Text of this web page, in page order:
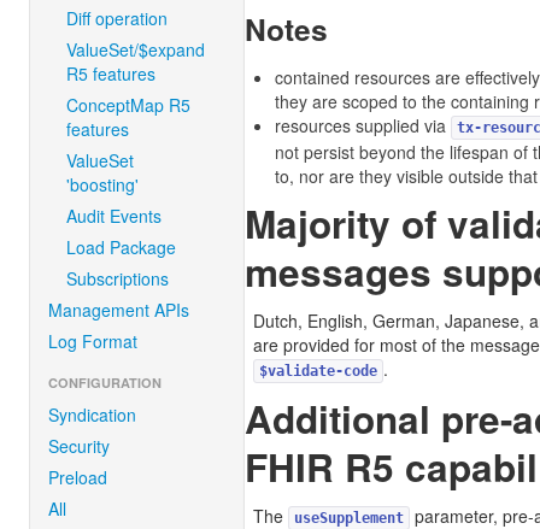
Diff operation
ValueSet/$expand
R5 features
ConceptMap R5
features
ValueSet
'boosting'
Audit Events
Load Package
Subscriptions
Management APIs
Log Format
CONFIGURATION
Syndication
Security
Preload
All
Notes
contained resources are
they are scoped to the containing
resources supplied via
tx-
not persist beyond the lifespan of
to, nor are they visible outside
Majority of
messages
Dutch, English, German, Japanese,
are provided for most of the
$validate-code .
Additional pre-
FHIR R5
The useSupplement
parameter,